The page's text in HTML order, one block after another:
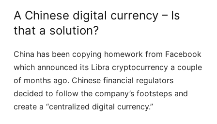
A Chinese digital currency – Is
that a solution?
China has been copying homework from Facebook
which announced its Libra cryptocurrency a couple
of months ago. Chinese financial regulators
decided to follow the company’s footsteps and
create a “centralized digital currency.”